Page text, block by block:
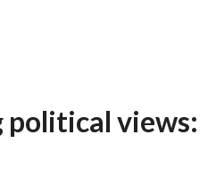
political views: